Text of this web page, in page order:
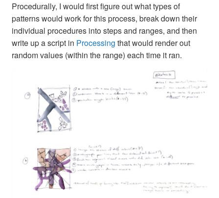
Procedurally, I would first figure out what types of
patterns would work for this process, break down their
individual procedures into steps and ranges, and then
write up a script in Processing that would render out
random values (within the range) each time it ran.